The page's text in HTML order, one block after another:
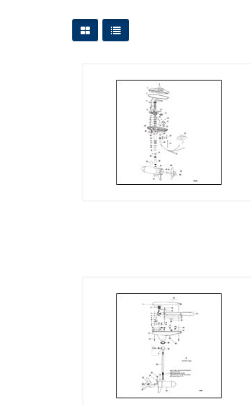
Large Grid View
Table View